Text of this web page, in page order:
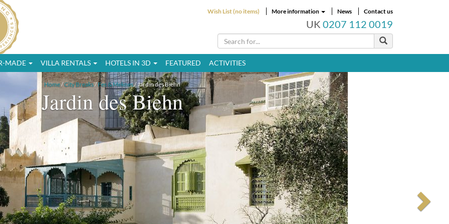
Wish List (no items) More information News Contact us
UK 0207 112 0019
MADE VILLA RENTALS HOTELS IN 3D FEATURED ACTIVITIES
Home/City Breaks/Fes & Meknes/ Jardin des Biehn
Jardin des Biehn